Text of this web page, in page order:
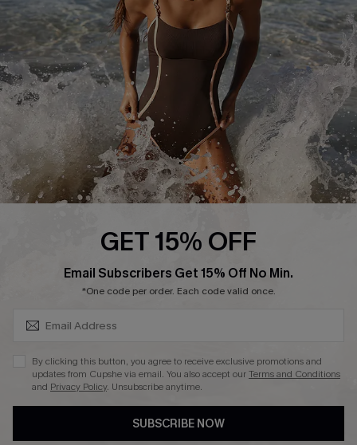
DOWNLAOD CUPSHE APP
FOLLOW US ON
© 2026 Cupshe UK
See ourterms of use
GET 15% OFF
Email Subscribers Get 15% Off No Min.
*One code per order. Each code valid once.
By clicking this button, you agree to receive exclusive promotions and
updates from Cupshe via email. You also accept ourTerms and Conditions
and Privacy Policy. Unsubscribe anytime.
SUBSCRIBE NOW